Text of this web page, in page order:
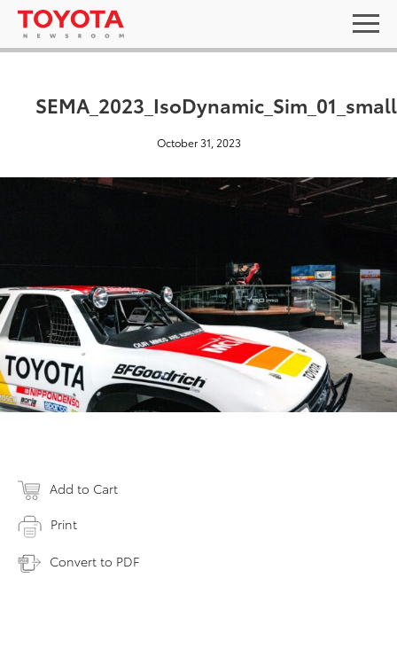
SEMA_2023_IsoDynamic_Sim_01_small
October 31, 2023
Add to Cart
Print
Convert to PDF